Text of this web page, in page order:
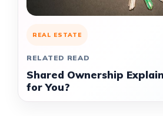
REAL ESTATE
RELATED READ
Shared Ownership
for You?